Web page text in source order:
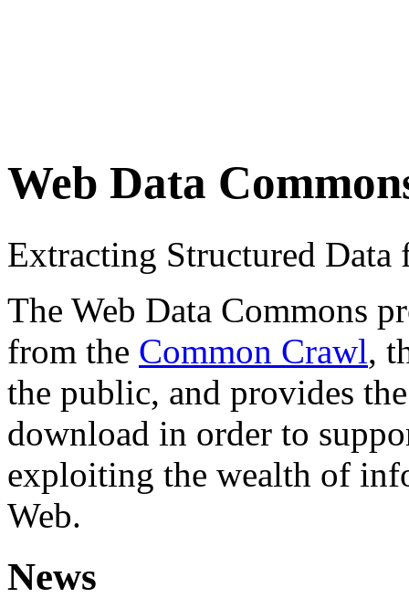
Web Data
Extracting Structured
The Web Data Commons
from the Common Crawl,
the public, and provides
download in order to
exploiting the wealth of
Web.
News